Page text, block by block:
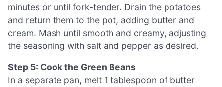
minutes or until fork-tender. Drain the potatoes
and return them to the pot, adding butter and
cream. Mash until smooth and creamy, adjusting
the seasoning with salt and pepper as desired.
Step 5: Cook the Green Beans
In a separate pan, melt 1 tablespoon of butter